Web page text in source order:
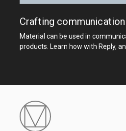
Crafting communication
Material can be used in
products. Learn how with Reply,